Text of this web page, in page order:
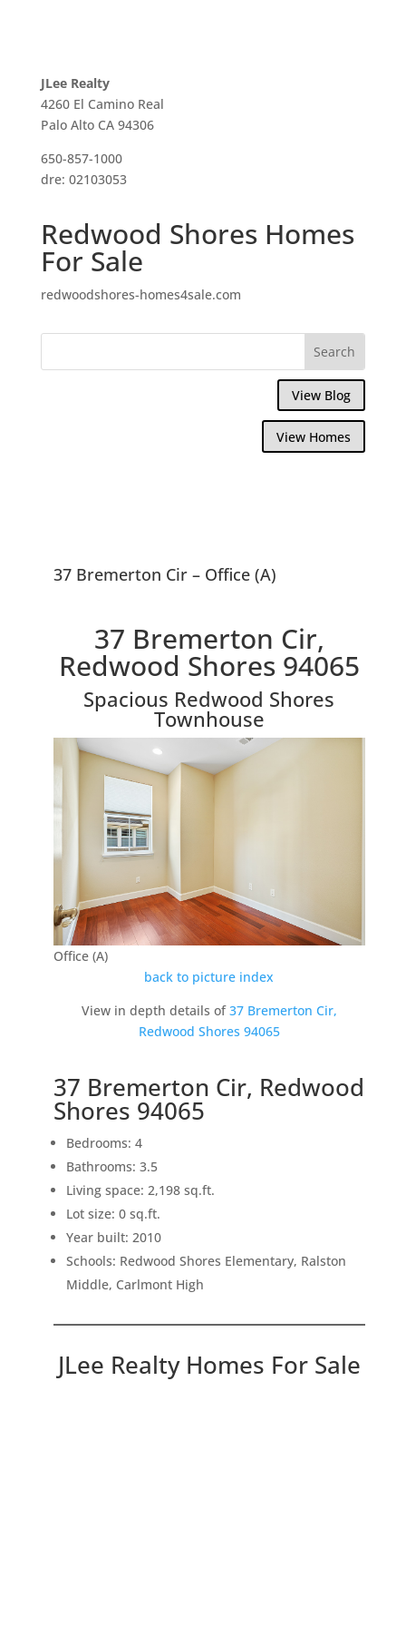
JLee Realty
4260 El Camino Real
Palo Alto CA 94306
650-857-1000
dre: 02103053
Redwood Shores Homes
For Sale
redwoodshores-homes4sale.com
View Blog
View Homes
37 Bremerton Cir – Office (A)
37 Bremerton Cir,
Redwood Shores 94065
Spacious Redwood Shores
Townhouse
Office (A)
back to picture index
View in depth details of37 Bremerton Cir,
Redwood Shores 94065
37 Bremerton Cir, Redwood
Shores 94065
Bedrooms: 4
Bathrooms: 3.5
Living space: 2,198 sq.ft.
Lot size: 0 sq.ft.
Year built: 2010
Schools: Redwood Shores Elementary, Ralston
Middle, Carlmont High
JLee Realty Homes For Sale